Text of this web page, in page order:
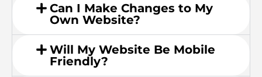
Can I Make Changes to My
Own Website?
Will My Website Be Mobile
Friendly?